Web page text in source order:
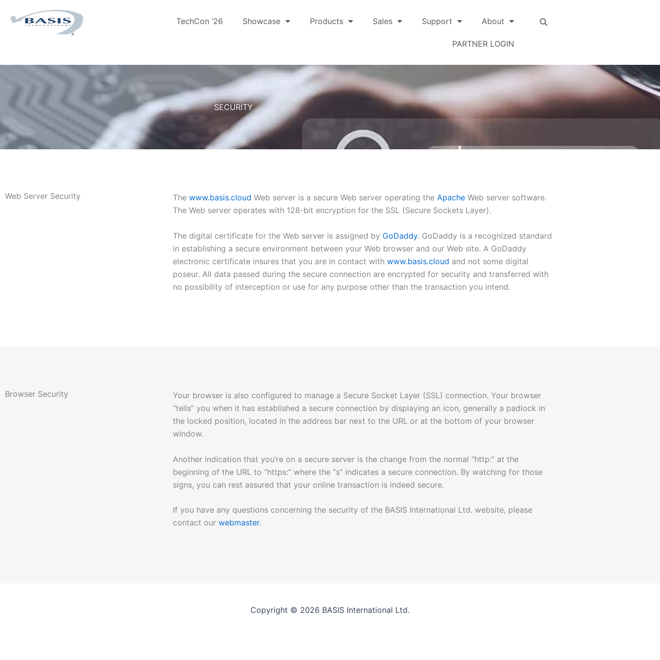
TechCon ’26 Showcase Products Sales Support About
PARTNER LOGIN
SECURITY
Web Server Security The www.basis.cloud Web server is a secure Web server operating the Apache Web server software.
The Web server operates with 128-bit encryption for the SSL (Secure Sockets Layer).
The digital certificate for the Web server is assigned by GoDaddy. GoDaddy is a recognized standard
in establishing a secure environment between your Web browser and our Web site. A GoDaddy
electronic certificate insures that you are in contact with www.basis.cloud and not some digital
poseur. All data passed during the secure connection are encrypted for security and transferred with
no possibility of interception or use for any purpose other than the transaction you intend.
Browser Security
Your browser is also configured to manage a Secure Socket Layer (SSL) connection. Your browser
“tells” you when it has established a secure connection by displaying an icon, generally a padlock in
the locked position, located in the address bar next to the URL or at the bottom of your browser
window.
Another indication that you’re on a secure server is the change from the normal “http:” at the
beginning of the URL to “https:” where the “s” indicates a secure connection. By watching for those
signs, you can rest assured that your online transaction is indeed secure.
If you have any questions concerning the security of the BASIS International Ltd. website, please
contact our webmaster.
Copyright © 2026 BASIS International Ltd.